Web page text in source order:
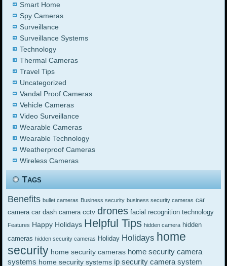
Smart Home
Spy Cameras
Surveillance
Surveillance Systems
Technology
Thermal Cameras
Travel Tips
Uncategorized
Vandal Proof Cameras
Vehicle Cameras
Video Surveillance
Wearable Cameras
Wearable Technology
Weatherproof Cameras
Wireless Cameras
Tags
Benefits bullet cameras Business security business security cameras car
camera car dash camera cctv drones facial recognition technology
Features Happy Holidays Helpful Tips hidden camera hidden
cameras hidden security cameras Holiday Holidays home
security home security cameras home security camera
systems home security systems ip security camera system